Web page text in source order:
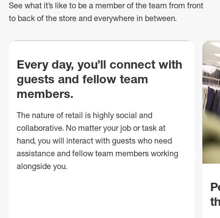
See what it’s like to be a member of the team from front
to back of the store and everywhere in between.
Every day, you’ll connect with
guests and fellow team
members.
The nature of retail is highly social and
collaborative. No matter your job or task at
hand, you will interact with guests who need
assistance and fellow team members working
alongside you.